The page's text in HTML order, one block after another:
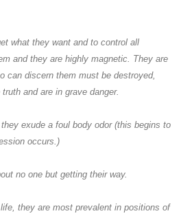
what they want and to control all
and they are highly magnetic. They are
can discern them must be destroyed,
and are in grave danger.
exude a foul body odor (this begins to
occurs.)
no one but getting their way.
they are most prevalent in positions of